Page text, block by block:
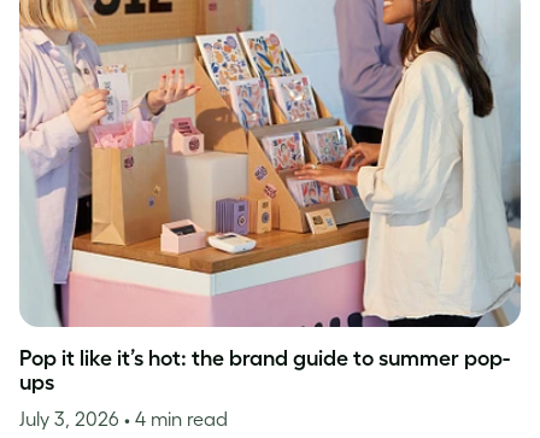
Pop it like it’s hot: the brand guide to summer pop-
ups
July 3, 2026 • 4 min read